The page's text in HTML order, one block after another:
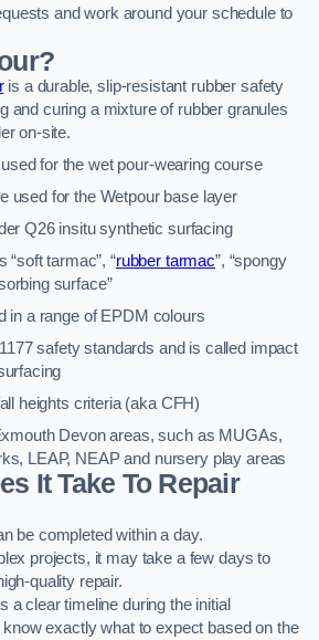
and work around your schedule to
is a durable, slip-resistant rubber safety
and curing a mixture of rubber granules
on-site.
for the wet pour-wearing course
used for the Wetpour base layer
Q26 insitu synthetic surfacing
“soft tarmac”, “rubber tarmac”, “spongy
surface”
in a range of EPDM colours
safety standards and is called impact
heights criteria (aka CFH)
Devon areas, such as MUGAs,
LEAP, NEAP and nursery play areas
It Take To Repair
be completed within a day.
projects, it may take a few days to
quality repair.
a clear timeline during the initial
exactly what to expect based on the